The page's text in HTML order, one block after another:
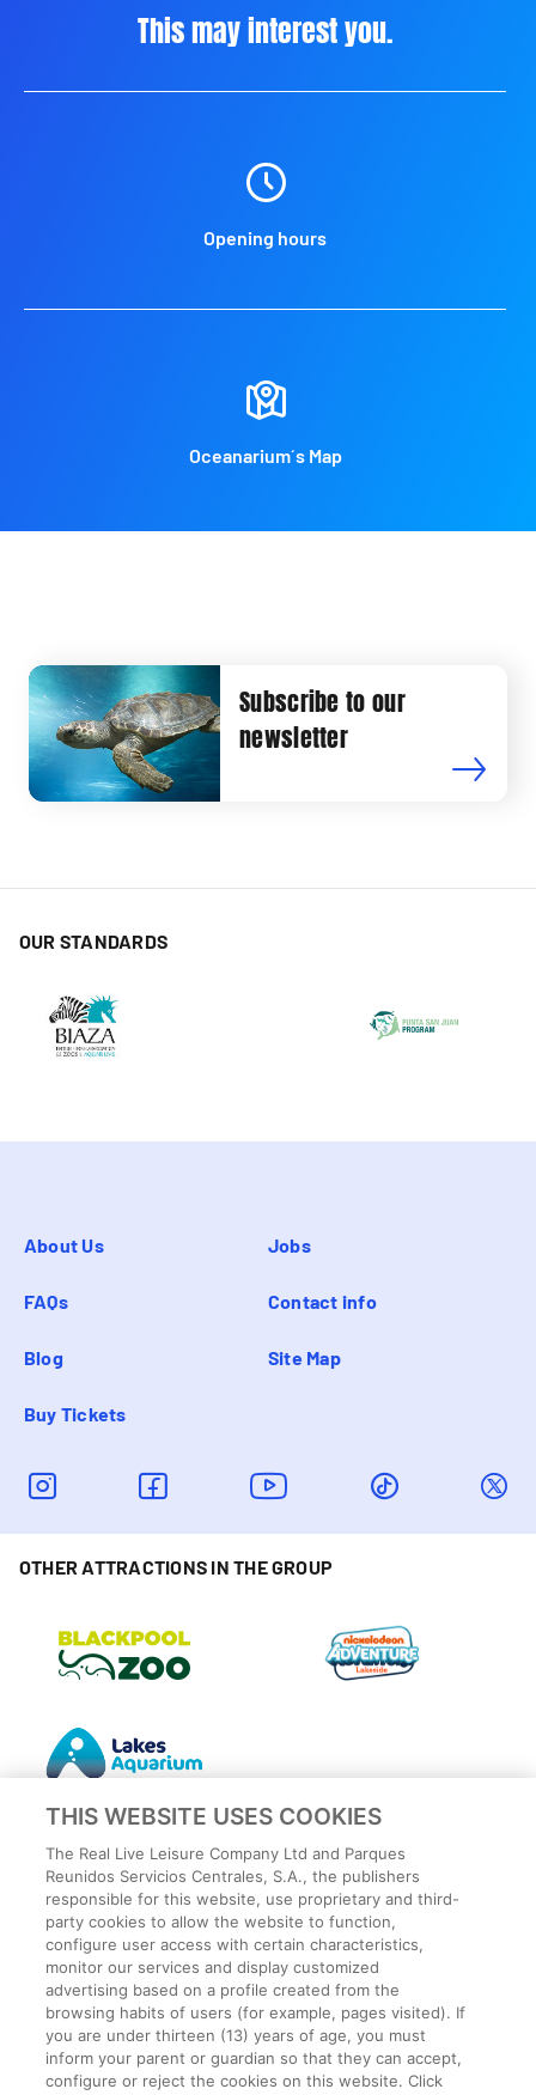
This may interest you.
Opening hours
Oceanarium´s Map
Subscribe to our
newsletter
OUR STANDARDS
About Us Jobs
FAQs Contact info
Blog Site Map
Buy Tickets
OTHER ATTRACTIONS IN THE GROUP
Privacy Policy
Legal
Cookies Policy
Terms and conditions
Employee Privacy Policy
Terms
THIS WEBSITE USES COOKIES
The Real Live Leisure Company Ltd and Parques
Reunidos Servicios Centrales, S.A., the publishers
responsible for this website, use proprietary and third-
party cookies to allow the website to function,
configure user access with certain characteristics,
monitor our services and display customized
advertising based on a profile created from the
browsing habits of users (for example, pages visited). If
you are under thirteen (13) years of age, you must
inform your parent or guardian so that they can accept,
configure or reject the cookies on this website. Click